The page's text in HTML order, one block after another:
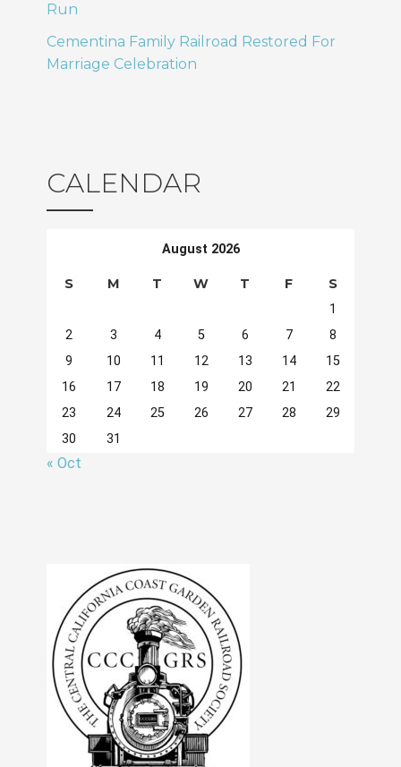
Run
Cementina Family Railroad Restored For
Marriage Celebration
CALENDAR
August 2026
S M T W T F S
1
2
3 4 5 6 7
8
9
10 11 12 13 14
15
16
17 18 19 20 21
22
23
24 25 26 27 28
29
30
31
« Oct